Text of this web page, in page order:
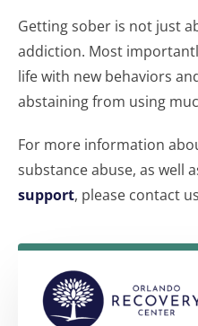
Getting sober is not just
addiction. Most
life with new behaviors
abstaining from using
For more information
substance abuse, as well
support, please contact